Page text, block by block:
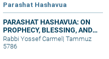
Parashat Hashavua
PARASHAT HASHAVUA: ON
PROPHECY, BLESSING, AND
PRAYER
Rabbi Yossef Carmel | Tammuz
5786